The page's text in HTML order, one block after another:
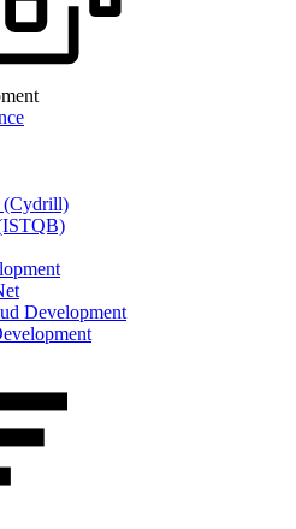
(Cydrill)
Development